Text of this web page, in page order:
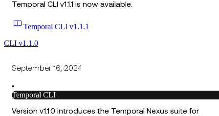
Temporal CLI v1.1.1 is now available.
Temporal CLI v1.1.1
CLI v1.1.0
September 16, 2024
•
Temporal CLI
Version v1.1.0 introduces the Temporal Nexus suite for